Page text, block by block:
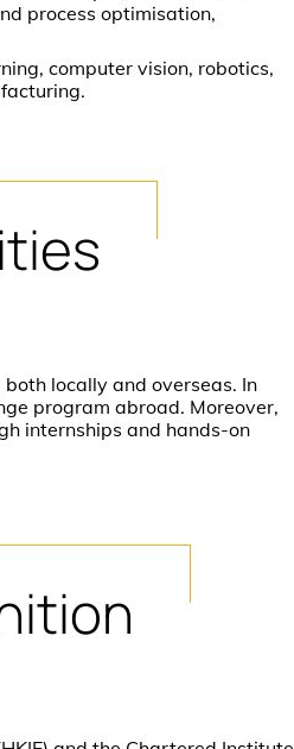
process optimisation,
computer vision, robotics,
locally and overseas. In
program abroad. Moreover,
internships and hands-on